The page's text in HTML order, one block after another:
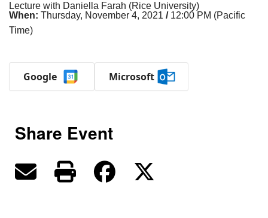
Lecture with Daniella Farah (Rice University)
When: Thursday, November 4, 2021 /12:00 PM (Pacific
Time)
Google Microsoft
Share Event